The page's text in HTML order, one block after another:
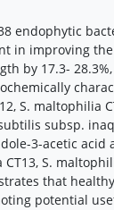
endophytic
in improving
by 17.3-
S. maltophilia
subsp.
3-acetic
S.
that
potential